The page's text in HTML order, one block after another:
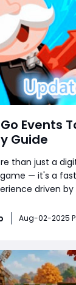
Events
Guide
than just a
— it's a
driven
Aug-02-2025